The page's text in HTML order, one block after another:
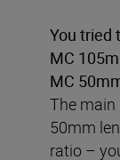
You tried
MC
MC
The
50mm
ratio –